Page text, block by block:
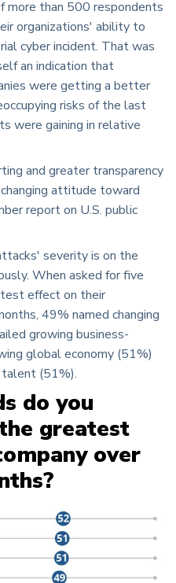
more than 500 respondents
organizations' ability to
cyber incident. That was
an indication that
were getting a better
risks of the last
were gaining in relative
and greater transparency
attitude toward
report on U.S. public
severity is on the
When asked for five
effect on their
49% named changing
growing business-
global economy (51%)
talent (51%).
do you
greatest
over